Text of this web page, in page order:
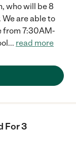
who will be 8
are able to
from 7:30AM-
... read more
For 3